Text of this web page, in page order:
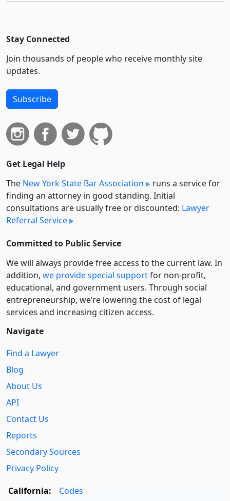
Stay Connected
Join thousands of people who receive monthly site
updates.
Subscribe
Get Legal Help
The New York State Bar Association
runs a service for
finding an attorney in good standing. Initial
consultations are usually free or discounted: Lawyer
Referral Service
Committed to Public Service
We will always provide free access to the current law. In
addition, we provide special supportfor non-profit,
educational, and government users. Through social
entre­pre­neurship, we’re lowering the cost of legal
services and increasing citizen access.
Navigate
Find a Lawyer
Blog
About Us
API
Contact Us
Reports
Secondary Sources
Privacy Policy
California:
Codes